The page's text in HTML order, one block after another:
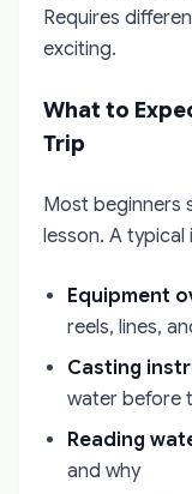
Requires
exciting.
What to
Trip
Most beginners
lesson. A
Equipment
reels, lines,
Casting
water before
Reading
and why